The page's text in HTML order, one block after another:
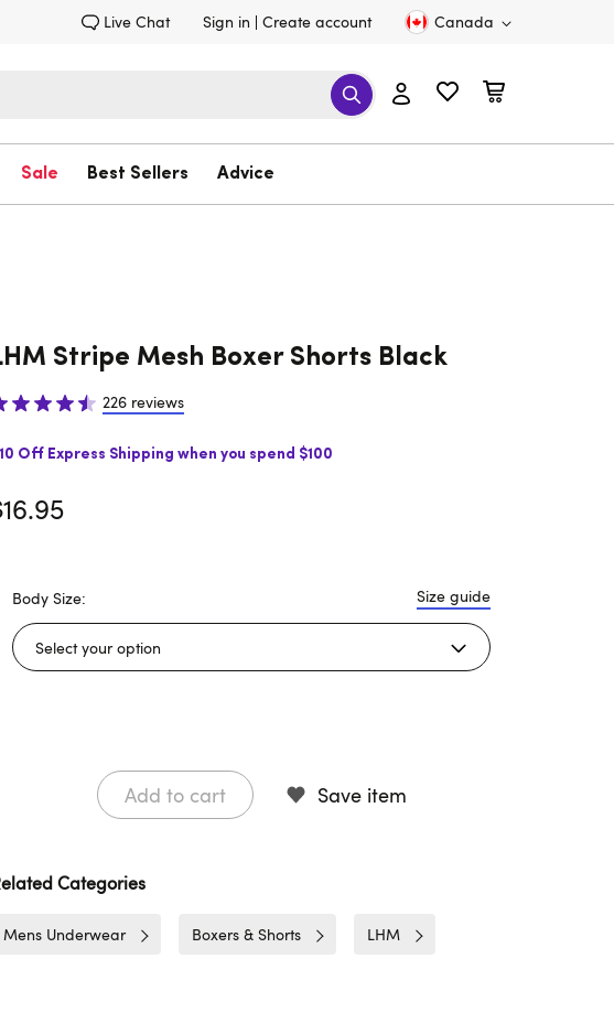
Live Chat Sign in Create account Canada
Sale Best Sellers Advice
Stripe Mesh Boxer Shorts Black
226 reviews
Off Express Shipping when you spend $100
Body Size: Size guide
Add to cart Save item
Categories
Mens Underwear Boxers & Shorts LHM